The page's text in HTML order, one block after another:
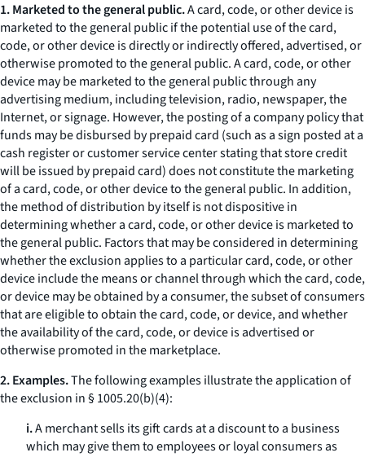
1. Marketed to the general public.A card, code, or other device is
marketed to the general public if the potential use of the card,
code, or other device is directly or indirectly offered, advertised, or
otherwise promoted to the general public. A card, code, or other
device may be marketed to the general public through any
advertising medium, including television, radio, newspaper, the
Internet, or signage. However, the posting of a company policy that
funds may be disbursed by prepaid card (such as a sign posted at a
cash register or customer service center stating that store credit
will be issued by prepaid card) does not constitute the marketing
of a card, code, or other device to the general public. In addition,
the method of distribution by itself is not dispositive in
determining whether a card, code, or other device is marketed to
the general public. Factors that may be considered in determining
whether the exclusion applies to a particular card, code, or other
device include the means or channel through which the card, code,
or device may be obtained by a consumer, the subset of consumers
that are eligible to obtain the card, code, or device, and whether
the availability of the card, code, or device is advertised or
otherwise promoted in the marketplace.
2. Examples.The following examples illustrate the application of
the exclusion in § 1005.20(b)(4):
i.A merchant sells its gift cards at a discount to a business
which may give them to employees or loyal consumers as